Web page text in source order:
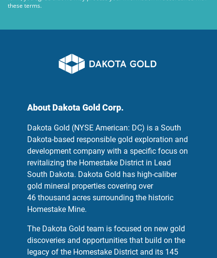
these terms.
About Dakota Gold Corp.
Dakota Gold (NYSE American: DC) is a South
Dakota-based responsible gold exploration and
development company with a specific focus on
revitalizing the Homestake District in Lead
South Dakota. Dakota Gold has high-caliber
gold mineral properties covering over
46 thousand acres surrounding the historic
Homestake Mine.
The Dakota Gold team is focused on new gold
discoveries and opportunities that build on the
legacy of the Homestake District and its 145